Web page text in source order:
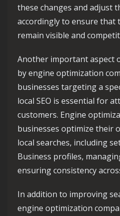
these changes and adjust
accordingly to ensure that
remain visible and
Another important aspect
by engine optimization
businesses targeting a
local SEO is essential for
customers. Engine
businesses optimize their
local searches, including
Business profiles,
ensuring consistency
In addition to improving
engine optimization